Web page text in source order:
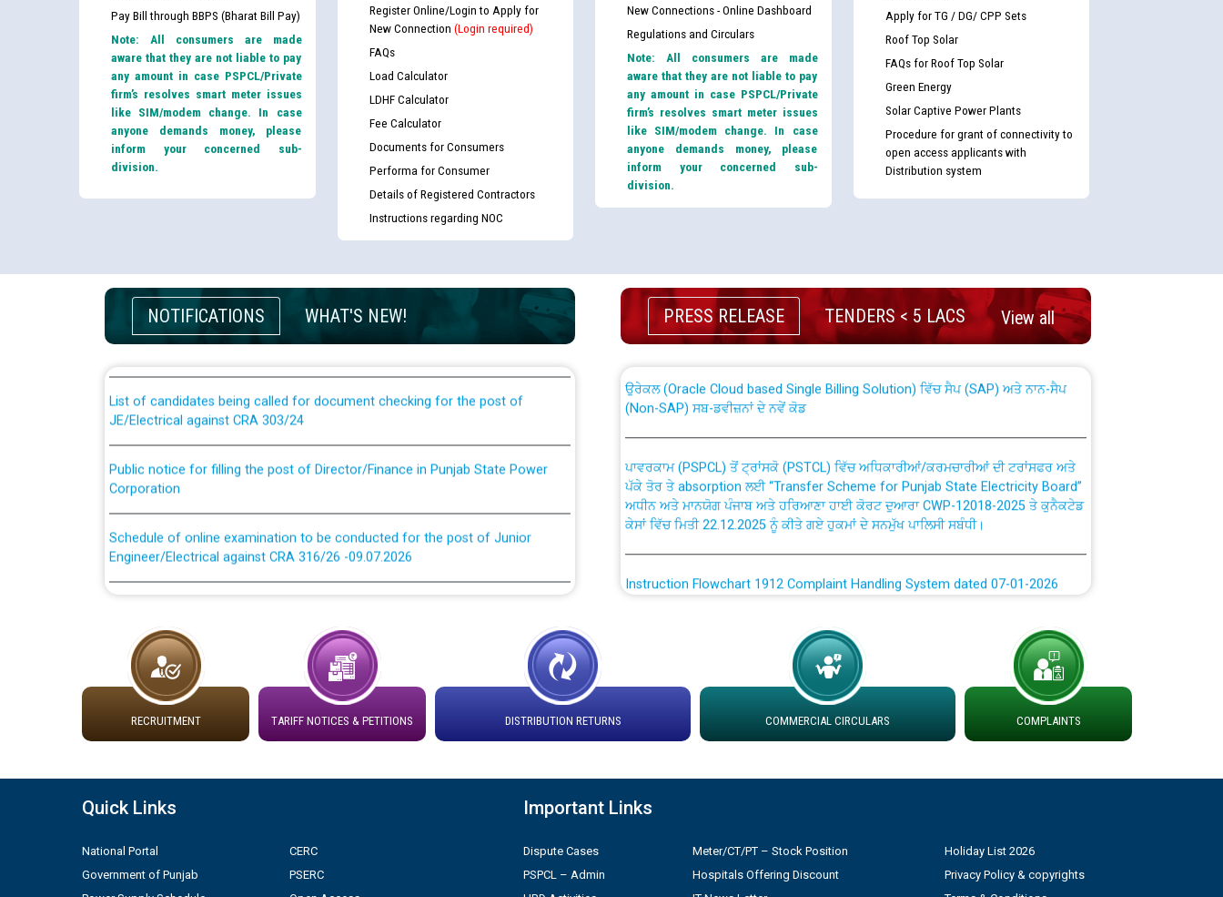
Pay Bill through BBPS (Bharat Bill Pay)
Note: All consumers are made
aware that they are not liable to pay
any amount in case PSPCL/Private
firm’s resolves smart meter issues
like SIM/modem change. In case
anyone demands money, please
inform your concerned sub-
division.
Register Online/Login to Apply for
New Connection (Login required)
FAQs
Load Calculator
LDHF Calculator
Fee Calculator
Documents for Consumers
Performa for Consumer
Details of Registered Contractors
Instructions regarding NOC
New Connections - Online Dashboard
Regulations and Circulars
Note: All consumers are made
aware that they are not liable to pay
any amount in case PSPCL/Private
firm’s resolves smart meter issues
like SIM/modem change. In case
anyone demands money, please
inform your concerned sub-
division.
Apply for TG / DG/ CPP Sets
Roof Top Solar
FAQs for Roof Top Solar
Green Energy
Solar Captive Power Plants
Procedure for grant of connectivity to
open access applicants with
Distribution system
NOTIFICATIONS WHAT'S NEW!
Guidelines regarding use of a scribe for Person With Disability (PWD)
applicants who will appear in online examination against CRA 316/2026 for
JE/Electrical
List of candidates being called for document checking for the post of
JE/Electrical against CRA 303/24
Public notice for filling the post of Director/Finance in Punjab State Power
Corporation
Schedule of online examination to be conducted for the post of Junior
Engineer/Electrical against CRA 316/26 -09.07.2026
Schedule of online examination to be conducted for the post of Junior
Work of water proofing of roof of 66 kv sub-station Bahmna under O&M
division, PSPCL Patiala
Public Notice regarding Renovation Work to be carried out by PSPCL
10.04.2026
PRESS RELEASE TENDERS < 5 LACS View all
CWP-12018 Policy for Transfer and permanent absorption of officers/officials
from PSPCL to PSTCL.
ਉਰੇਕਲ (Oracle Cloud based Single Billing Solution) ਵਿੱਚ ਸੈਪ (SAP) ਅਤੇ ਨਾਨ-ਸੈਪ
(Non-SAP) ਸਬ-ਡਵੀਜ਼ਨਾਂ ਦੇ ਨਵੇਂ ਕੋਡ
ਪੱਕੇ ਤੋਰ ਤੇ absorption ਲਈ “Transfer Scheme for Punjab State Electricity Board”
ਅਧੀਨ ਅਤੇ ਮਾਨਯੋਗ ਪੰਜਾਬ ਅਤੇ ਹਰਿਆਣਾ ਹਾਈ ਕੋਰਟ ਦੁਆਰਾ CWP-12018-2025 ਤੇ ਕੁਨੈਕਟੇਡ
ਕੇਸਾਂ ਵਿੱਚ ਮਿਤੀ 22.12.2025 ਨੂੰ ਕੀਤੇ ਗਏ ਹੁਕਮਾਂ ਦੇ ਸਨਮੁੱਖ ਪਾਲਿਸੀ ਸਬੰਧੀ।
Loading spare capacity available at different 66 KV Grid S/s with
latitude/longitude cordinates under DS Divisions in PSPCL for solar capacity
installation as on 01.11.2025
ਸਮਾਂ ਪਾਬੰਦੀ/ ਹਾਜ਼ਰੀ ਰਜਿਸਟਰਾਂ ਸਬੰਧੀ ਹਦਾਇਤਾਂ
RECRUITMENT TARIFF NOTICES & PETITIONS DISTRIBUTION RETURNS COMMERCIAL CIRCULARS COMPLAINTS
Quick Links
National Portal
Government of Punjab
CERC
PSERC
Important Links
Dispute Cases
PSPCL – Admin
Meter/CT/PT – Stock Position
Hospitals Offering Discount
Holiday List 2026
Privacy Policy & copyrights